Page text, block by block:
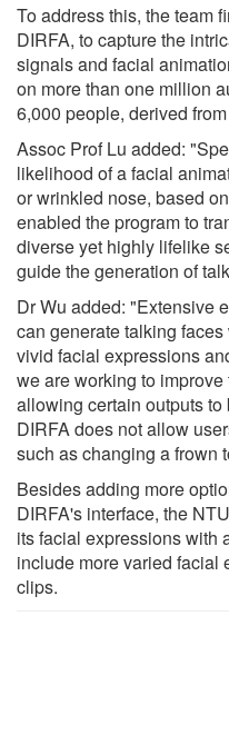
To address this, the team
DIRFA, to capture the
signals and facial
on more than one million
6,000 people, derived
Assoc Prof Lu added:
likelihood of a facial
or wrinkled nose, based
enabled the program to
diverse yet highly lifelike
guide the generation of
Dr Wu added: "Extensive
can generate talking
vivid facial expressions
we are working to
allowing certain outputs
DIRFA does not allow
such as changing a frown
Besides adding more
DIRFA's interface, the
its facial expressions with
include more varied facial
clips.